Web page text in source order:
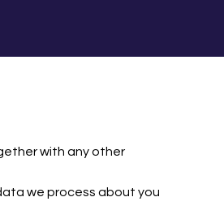
with any other
we process about you